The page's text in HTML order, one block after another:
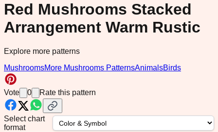
Red Mushrooms Stacked
Arrangement Warm Rustic
Explore more patterns
MushroomsMore Mushrooms PatternsAnimalsBirds
Vote 0 Rate this pattern
Select chart
format